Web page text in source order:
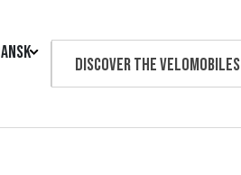
Discover the velomobiles